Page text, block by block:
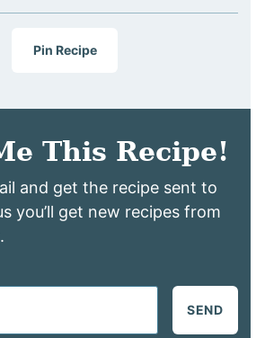
Pin Recipe
This Recipe!
and get the recipe sent to
you’ll get new recipes from
SEND